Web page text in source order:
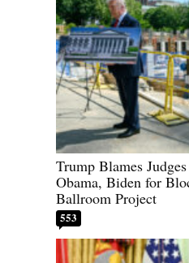
Trump Blames
Obama, Biden for
Ballroom Project
553